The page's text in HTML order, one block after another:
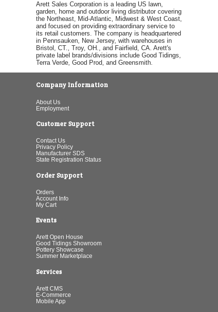
Arett Sales Corporation is a leading US lawn,
garden, home and outdoor living distributor covering
the Northeast, Mid-Atlantic, Midwest & West Coast,
and focused on providing extraordinary service to
its retail customers. The company is headquartered
in Pennsauken, New Jersey, with warehouses in
Bristol, CT., Troy, OH., and Fairfield, CA. Arett's
private label brands/divisions include Good Tidings,
Terra Verde, Good Prod, and Greensmith.
Company Information
About Us
Employment
Customer Support
Contact Us
Privacy Policy
Manufacturer SDS
State Registration Status
Order Support
Orders
Account Info
My Cart
Events
Arett Open House
Good Tidings Showroom
Pottery Showcase
Summer Marketplace
Services
Arett CMS
E-Commerce
Mobile App